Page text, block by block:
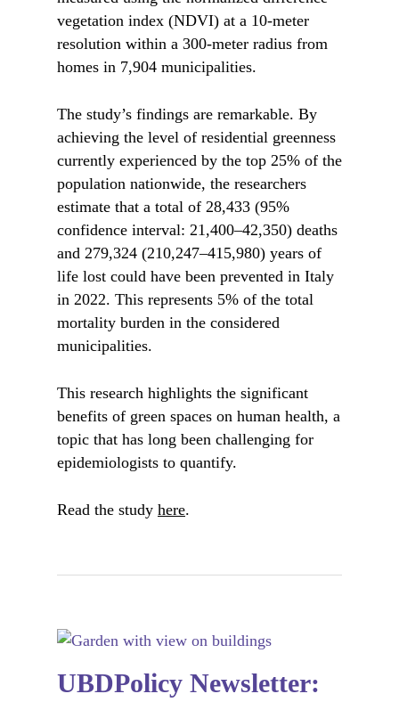
vegetation index (NDVI) at a 10-meter
resolution within a 300-meter radius from
homes in 7,904 municipalities.
The study’s findings are remarkable. By
achieving the level of residential greenness
currently experienced by the top 25% of the
population nationwide, the researchers
estimate that a total of 28,433 (95%
confidence interval: 21,400–42,350) deaths
and 279,324 (210,247–415,980) years of
life lost could have been prevented in Italy
in 2022. This represents 5% of the total
mortality burden in the considered
municipalities.
This research highlights the significant
benefits of green spaces on human health, a
topic that has long been challenging for
epidemiologists to quantify.
Read the study here.
UBDPolicy Newsletter: